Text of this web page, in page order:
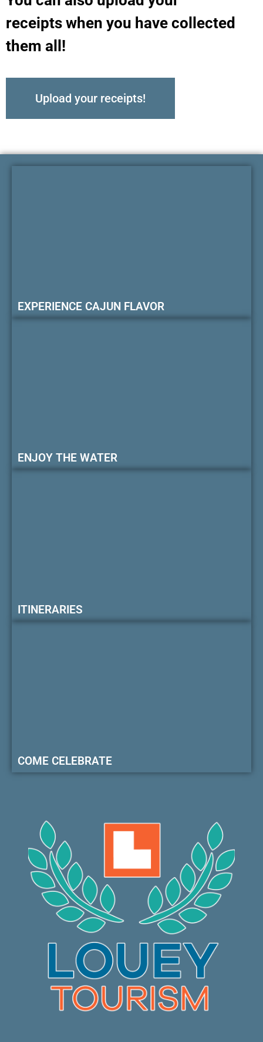
receipts when you have collected
them all!
Upload your receipts!
EXPERIENCE CAJUN FLAVOR
ENJOY THE WATER
ITINERARIES
COME CELEBRATE